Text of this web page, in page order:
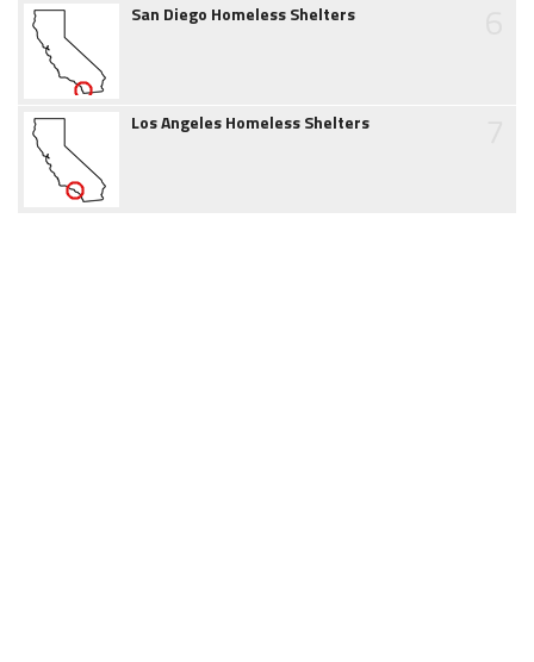
San Diego Homeless Shelters
Los Angeles Homeless Shelters